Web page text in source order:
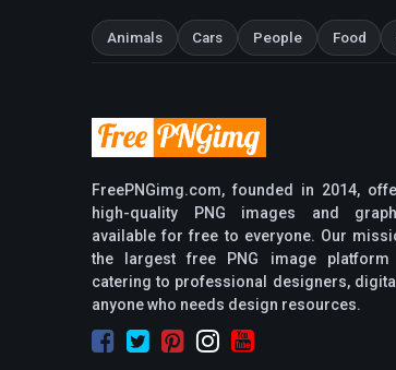
Animals Cars People Food
FreePNGimg.com, founded in 2014,
high-quality PNG images and
available for free to everyone. Our
the largest free PNG image
catering to professional designers,
anyone who needs design resources.